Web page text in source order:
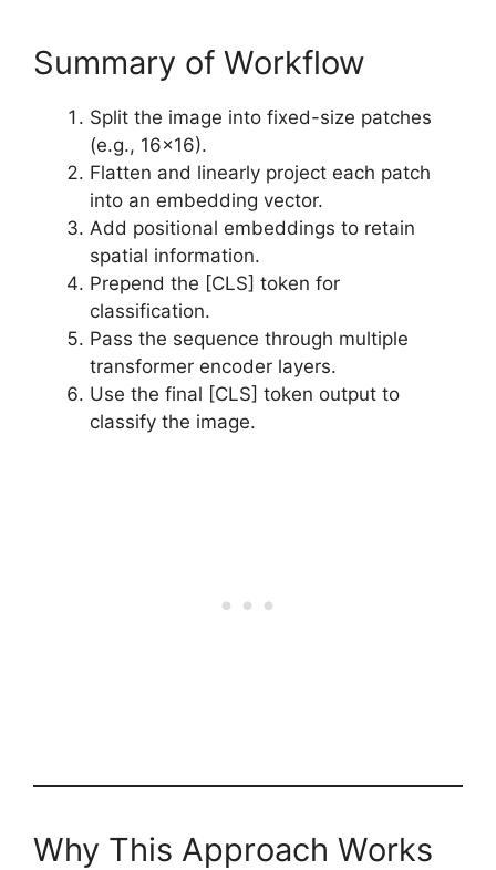
Summary of Workflow
Split the image into fixed-size patches
(e.g., 16×16).
Flatten and linearly project each patch
into an embedding vector.
Add positional embeddings to retain
spatial information.
Prepend the [CLS] token for
classification.
Pass the sequence through multiple
transformer encoder layers.
Use the final [CLS] token output to
classify the image.
Why This Approach Works